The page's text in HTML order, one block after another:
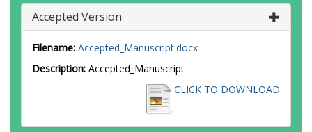
Accepted Version
Filename: Accepted_Manuscript.docx
Description: Accepted_Manuscript
CLICK TO DOWNLOAD